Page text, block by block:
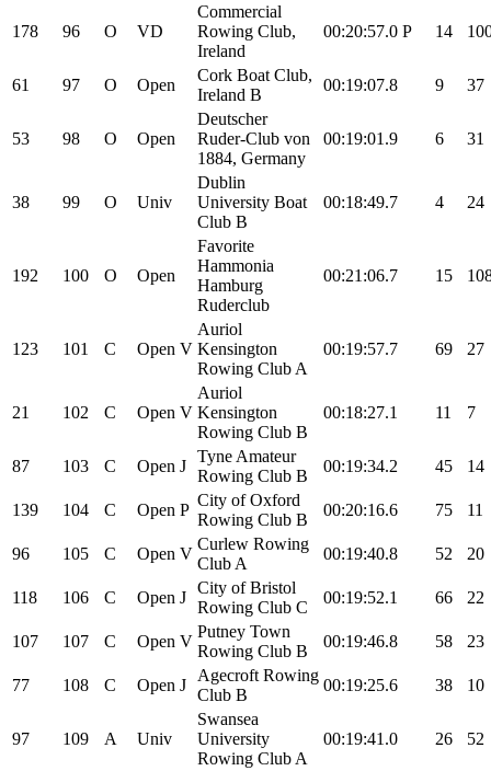
178 96 O VD
Commercial
Rowing Club,
Ireland
00:20:57.0 P 14
61 97 O Open
Cork Boat Club,
Ireland B
00:19:07.8 9 37
53 98 O Open
Deutscher
Ruder-Club von
1884, Germany
00:19:01.9 6 31
38 99 O Univ
Dublin
University Boat
Club B
00:18:49.7 4 24
192 100 O Open
Favorite
Hammonia
Hamburg
Ruderclub
00:21:06.7 15
123 101 C Open V
Auriol
Kensington
Rowing Club A
00:19:57.7 69 27
21 102 C Open V
Auriol
Kensington
Rowing Club B
00:18:27.1 11 7
87 103 C Open J
Tyne Amateur
Rowing Club B
00:19:34.2 45 14
139 104 C Open P
City of Oxford
Rowing Club B
00:20:16.6 75 11
96 105 C Open V
Curlew Rowing
Club A
00:19:40.8 52 20
118 106 C Open J
City of Bristol
Rowing Club C
00:19:52.1 66 22
107 107 C Open V
Putney Town
Rowing Club B
00:19:46.8 58 23
77 108 C Open J
Agecroft Rowing
Club B
00:19:25.6 38 10
97 109 A Univ
Swansea
University
Rowing Club A
00:19:41.0 26 52